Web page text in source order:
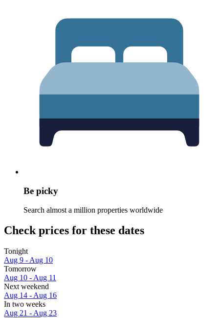
Be picky
Search almost a million properties worldwide
Check prices for these dates
Tonight
Aug 9 - Aug 10
Tomorrow
Aug 10 - Aug 11
Next weekend
Aug 14 - Aug 16
In two weeks
Aug 21 - Aug 23